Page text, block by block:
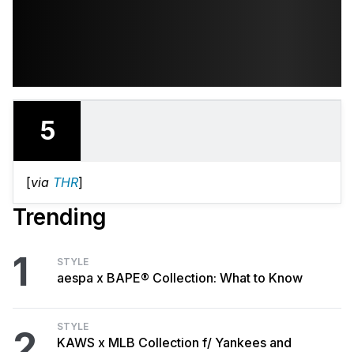
5
[via THR]
Trending
1 STYLE
aespa x BAPE® Collection: What to Know
STYLE
KAWS x MLB Collection f/ Yankees and